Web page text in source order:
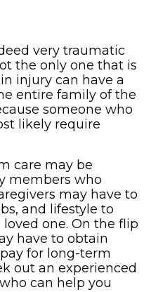
very traumatic
the only one that is
injury can have a
entire family of the
someone who
likely require
care may be
members who
may have to
and lifestyle to
one. On the flip
have to obtain
for long-term
out an experienced
can help you